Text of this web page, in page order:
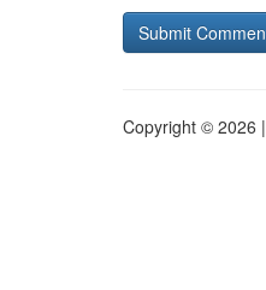
Copyright © 2026 |